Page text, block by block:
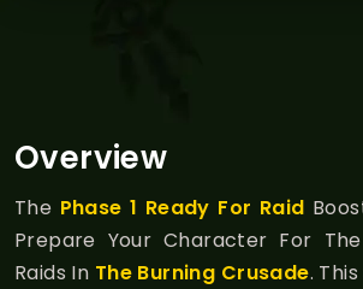
Overview
The Phase 1 Ready For Raid
Prepare Your Character For
Raids In The Burning Crusade.